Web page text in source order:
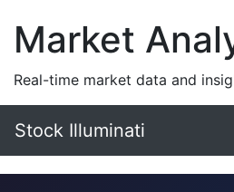
Market
Real-time market data and
Stock Illuminati